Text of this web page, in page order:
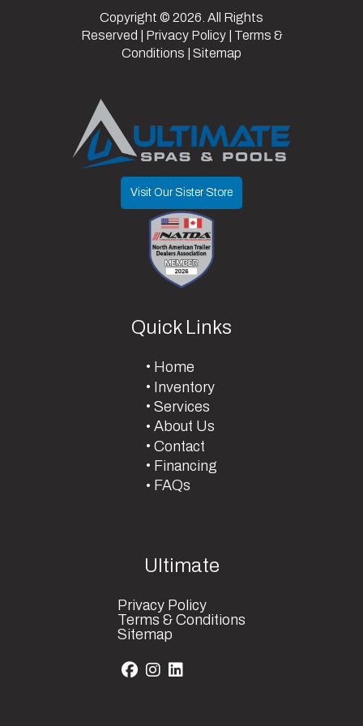
Copyright © 2026. All Rights
Reserved | Privacy Policy| Terms &
Conditions
Sitemap
Visit Our Sister Store
Quick Links
Home
Inventory
Services
About Us
Contact
Financing
FAQs
Ultimate
Privacy Policy
Terms & Conditions
Sitemap